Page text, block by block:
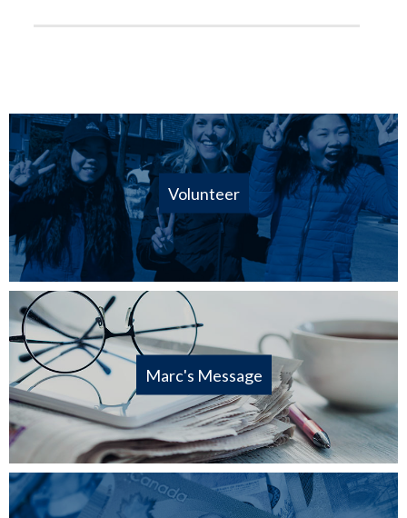
Volunteer
Marc's Message